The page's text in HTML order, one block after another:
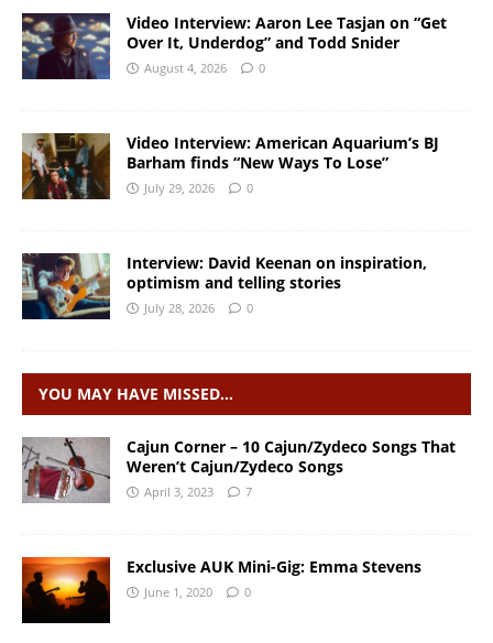
Video Interview: Aaron Lee Tasjan on “Get
Over It, Underdog” and Todd Snider
August 4, 2026 0
Video Interview: American Aquarium’s BJ
Barham finds “New Ways To Lose”
July 29, 2026 0
Interview: David Keenan on inspiration,
optimism and telling stories
July 28, 2026 0
YOU MAY HAVE MISSED…
Cajun Corner – 10 Cajun/Zydeco Songs That
Weren’t Cajun/Zydeco Songs
April 3, 2023 7
Exclusive AUK Mini-Gig: Emma Stevens
June 1, 2020 0